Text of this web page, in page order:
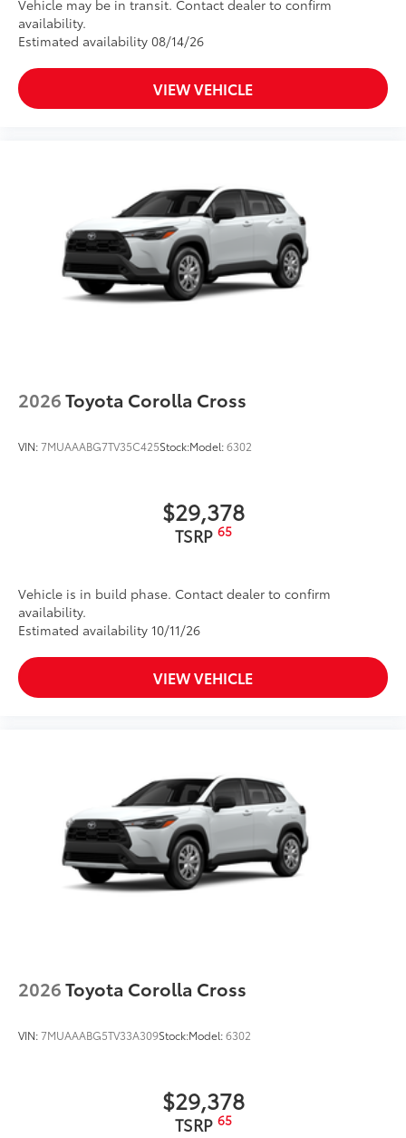
Vehicle may be in transit. Contact dealer to confirm
availability.
Estimated availability 08/14/26
VIEW VEHICLE
2026Toyota Corolla Cross
VIN:7MUAAABG7TV35C425Stock:Model:6302
$29,378
TSRP 65
Vehicle is in build phase. Contact dealer to confirm
availability.
Estimated availability 10/11/26
VIEW VEHICLE
2026Toyota Corolla Cross
VIN:7MUAAABG5TV33A309Stock:Model:6302
$29,378
TSRP 65